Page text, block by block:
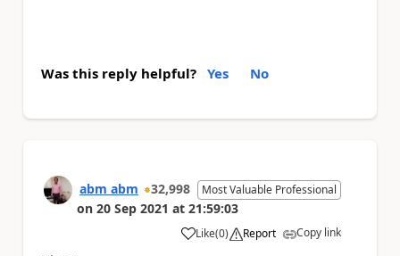
Was this reply helpful? Yes No
abm abm 32,998 Most Valuable Professional
on 20 Sep 2021 at 21:59:03
Like
a (0) Report Copy link